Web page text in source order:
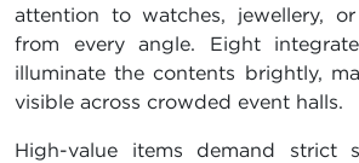
attention to watches, jewellery,
from every angle. Eight
illuminate the contents brightly,
visible across crowded event halls.
High-value items demand strict